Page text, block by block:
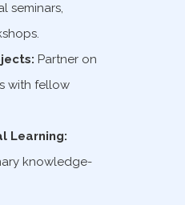
seminars,
Partner on
with fellow
Learning:
knowledge-